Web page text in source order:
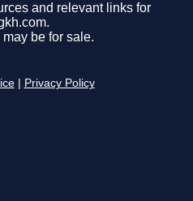
and relevant links for
be for sale.
Privacy Policy